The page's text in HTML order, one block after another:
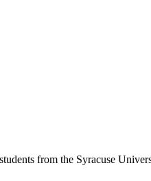
from the Syracuse